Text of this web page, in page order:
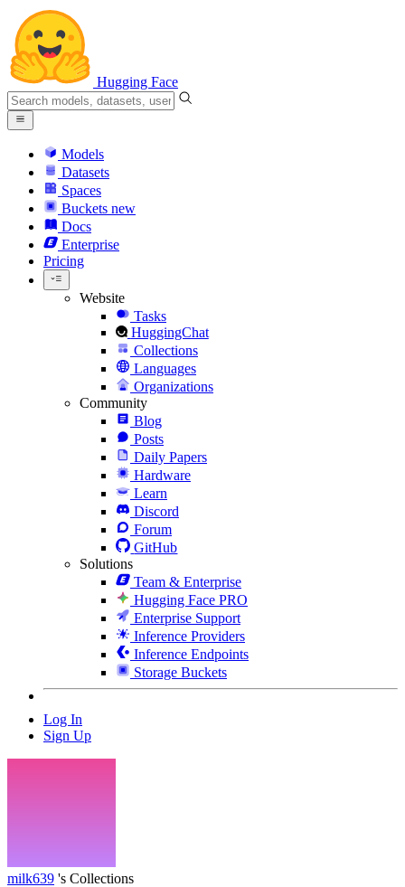
Hugging Face
Models
Datasets
Spaces
Buckets new
Docs
Enterprise
Pricing
Website
Tasks
HuggingChat
Collections
Languages
Organizations
Community
Blog
Posts
Daily Papers
Hardware
Learn
Discord
Forum
GitHub
Solutions
Team & Enterprise
Hugging Face PRO
Enterprise Support
Inference Providers
Inference Endpoints
Storage Buckets
Log In
Sign Up
milk639 's Collections